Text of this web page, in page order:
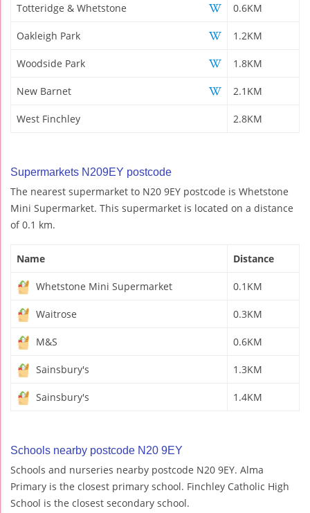
Totteridge & Whetstone 0.6KM
Oakleigh Park 1.2KM
Woodside Park 1.8KM
New Barnet 2.1KM
West Finchley 2.8KM
Supermarkets N209EY postcode
The nearest supermarket to N20 9EY postcode is Whetstone
Mini Supermarket. This supermarket is located on a distance
of 0.1 km.
Name Distance
Whetstone Mini Supermarket 0.1KM
Waitrose 0.3KM
M&S 0.6KM
Sainsbury's 1.3KM
Sainsbury's 1.4KM
Schools nearby postcode N20 9EY
Schools and nurseries nearby postcode N20 9EY. Alma
Primary is the closest primary school. Finchley Catholic High
School is the closest secondary school.